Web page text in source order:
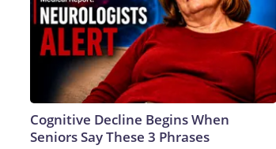
Cognitive Decline Begins When
Seniors Say These 3 Phrases